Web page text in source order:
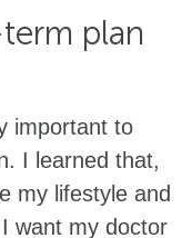
plan
important to
I learned that,
my lifestyle and
want my doctor